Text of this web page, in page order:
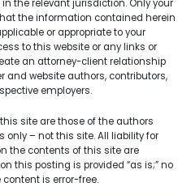
the relevant jurisdiction. Only your
the information contained herein
or appropriate to your
to this website or any links or
an attorney-client relationship
and website authors, contributors,
employers.
site are those of the authors
– not this site. All liability for
the contents of this site are
this posting is provided “as is;” no
is error-free.